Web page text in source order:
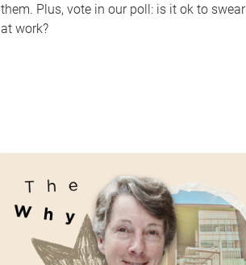
them. Plus, vote in our poll: is it ok to swear
at work?